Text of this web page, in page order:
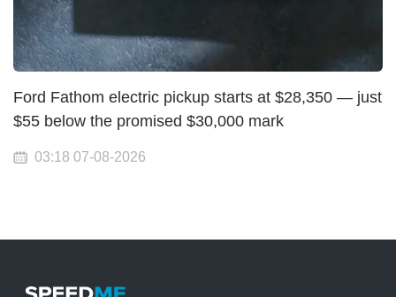
Ford Fathom electric pickup starts at $28,350 — just
$55 below the promised $30,000 mark
03:18 07-08-2026